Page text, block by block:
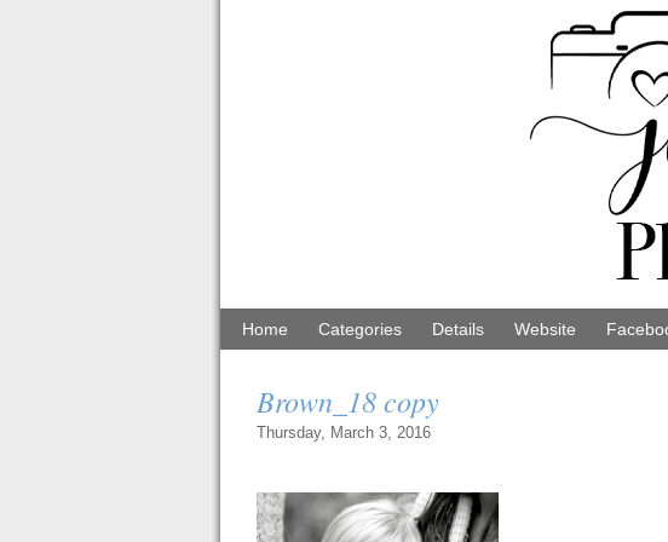
Home Categories Details Website
Brown_18 copy
Thursday, March 3, 2016